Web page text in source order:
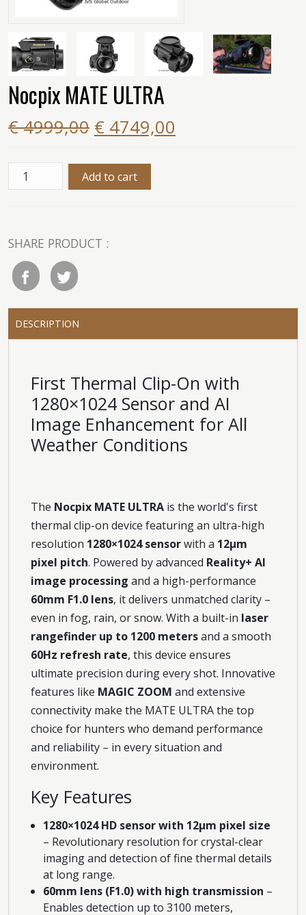
Nocpix MATE ULTRA
€ 4999,00 € 4749,00
SHARE PRODUCT :
DESCRIPTION
First Thermal Clip-On with
1280×1024 Sensor and AI
Image Enhancement for All
Weather Conditions
The Nocpix MATE ULTRA is the world's first
thermal clip-on device featuring an ultra-high
resolution 1280×1024 sensorwith a 12μm
pixel pitch. Powered by advanced Reality+ AI
image processing and a high-performance
60mm F1.0 lens, it delivers unmatched clarity –
even in fog, rain, or snow. With a built-in laser
rangefinder up to 1200 metersand a smooth
60Hz refresh rate, this device ensures
ultimate precision during every shot. Innovative
features like MAGIC ZOOM and extensive
connectivity make the MATE ULTRA the top
choice for hunters who demand performance
and reliability – in every situation and
environment.
Key Features
1280×1024 HD sensor with 12μm pixel size
– Revolutionary resolution for crystal-clear
imaging and detection of fine thermal details
at long range.
60mm lens (F1.0) with high transmission –
Enables detection up to 3100 meters,